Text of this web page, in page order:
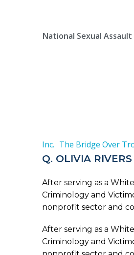
National Sexual
Inc. The Bridge Over
Q. OLIVIA RIVERS
After serving as a
Criminology and
nonprofit sector and
After serving as a
Criminology and